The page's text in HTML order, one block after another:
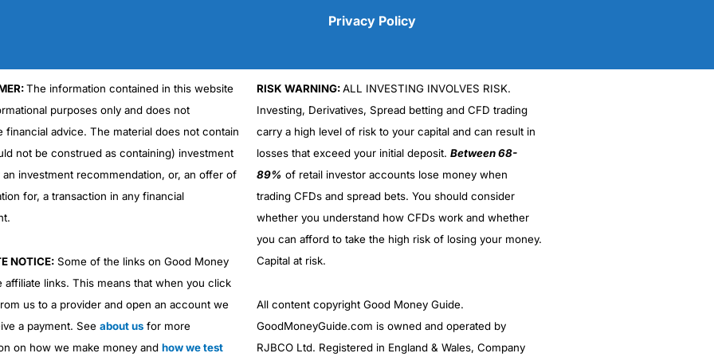
No DMA spread betting
No investing account
(5)
(5)
(4.5)
Privacy Policy
The information contained in this website
purposes only and does not
financial advice. The material does not contain
not be construed as containing) investment
an investment recommendation, or, an offer of
for, a transaction in any financial
NOTICE:Some of the links on Good Money
affiliate links. This means that when you click
us to a provider and open an account we
a payment. See about usfor more
on how we make money and how we test
RISK WARNING:ALL INVESTING INVOLVES RISK.
Investing, Derivatives, Spread betting and CFD trading
carry a high level of risk to your capital and can result in
losses that exceed your initial deposit. Between 68-
89% of retail investor accounts lose money when
trading CFDs and spread bets. You should consider
whether you understand how CFDs work and whether
you can afford to take the high risk of losing your money.
Capital at risk.
All content copyright Good Money Guide.
GoodMoneyGuide.com is owned and operated by
RJBCO Ltd. Registered in England & Wales, Company